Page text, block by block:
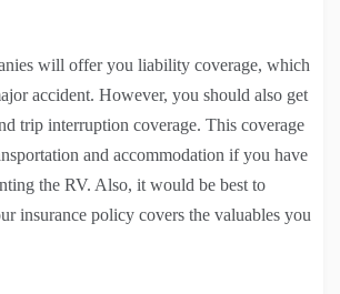
will offer you liability coverage, which
accident. However, you should also get
trip interruption coverage. This coverage
and accommodation if you have
the RV. Also, it would be best to
insurance policy covers the valuables you